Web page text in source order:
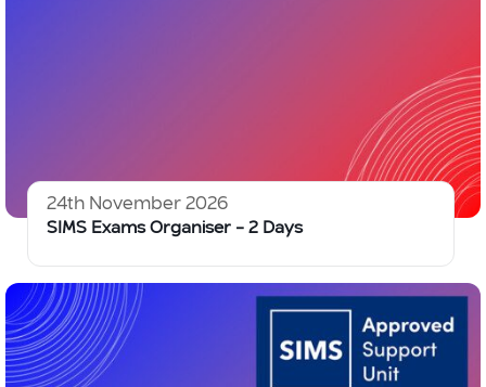
24th November 2026
SIMS Exams Organiser – 2 Days